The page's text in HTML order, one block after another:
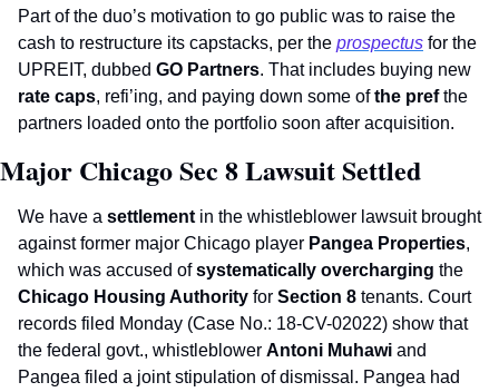
Part of the duo’s motivation to go public was to raise the
cash to restructure its capstacks, per the prospectus for the
UPREIT, dubbed GO Partners
rate caps, refi’ing, and paying down some of the pref the
partners loaded onto the portfolio soon after acquisition.
Major Chicago Sec 8 Lawsuit Settled
We have a settlement in the whistleblower lawsuit brought
against former major Chicago player Pangea Properties,
which was accused of systematically overcharging
Chicago Housing Authority for Section 8 tenants. Court
records filed Monday (Case No.: 18-CV-02022) show that
the federal govt., whistleblower Antoni Muhawi and
Pangea filed a joint stipulation of dismissal. Pangea had